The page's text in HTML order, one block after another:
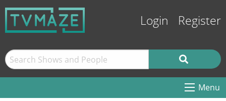
Login Register
Menu